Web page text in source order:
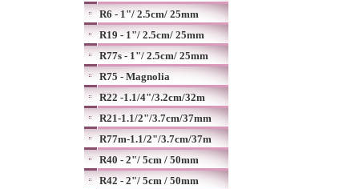
R6 - 1"/ 2.5cm/ 25mm
R19 - 1"/ 2.5cm/ 25mm
R77s - 1"/ 2.5cm/ 25mm
R75 - Magnolia
R22 -1.1/4"/3.2cm/32m
R21-1.1/2"/3.7cm/37mm
R77m-1.1/2"/3.7cm/37m
R40 - 2"/ 5cm / 50mm
R42 - 2"/ 5cm / 50mm